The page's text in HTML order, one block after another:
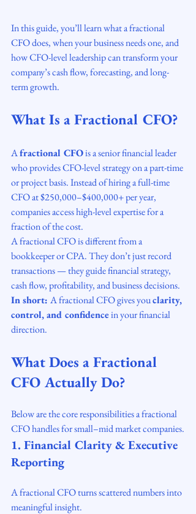
In this guide, you’ll learn what a fractional
CFO does, when your business needs one, and
how CFO-level leadership can transform your
company’s cash flow, forecasting, and long-
term growth.
What Is a Fractional CFO?
A fractional CFO is a senior financial leader
who provides CFO-level strategy on a part-time
or project basis. Instead of hiring a full-time
CFO at $250,000–$400,000+ per year,
companies access high-level expertise for a
fraction of the cost.
A fractional CFO is different from a
bookkeeper or CPA. They don’t just record
transactions — they guide financial strategy,
cash flow, profitability, and business decisions.
In short: A fractional CFO gives you clarity,
control, and confidence in your financial
direction.
What Does a Fractional
CFO Actually Do?
Below are the core responsibilities a fractional
CFO handles for small–mid market companies.
1. Financial Clarity & Executive
Reporting
A fractional CFO turns scattered numbers into
meaningful insight.